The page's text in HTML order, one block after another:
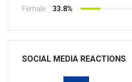
Female: 33.8%
SOCIAL MEDIA REACTIONS